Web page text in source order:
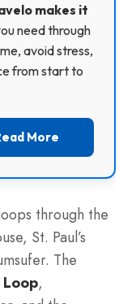
makes it
need through
avoid stress,
from start to
More
through the
St. Paul’s
The
,